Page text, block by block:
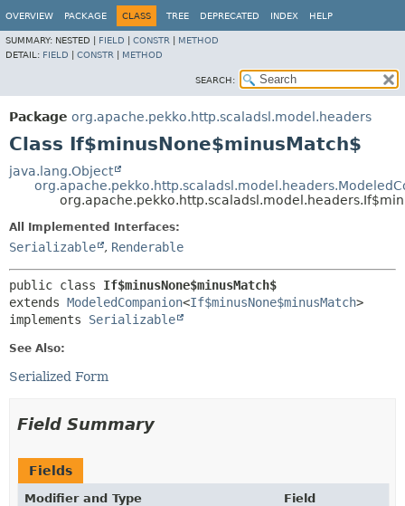
OVERVIEW PACKAGE CLASS TREE DEPRECATED INDEX HELP
SUMMARY: NESTED | FIELD CONSTR
METHOD
DETAIL: FIELD CONSTR METHOD
SEARCH:
Package org.apache.pekko.http.scaladsl.model.headers
Class If$minusNone$minusMatch$
java.lang.Object
All Implemented Interfaces:
Serializable , Renderable
public class If$minusNone$minusMatch$
extends ModeledCompanion<If$minusNone$minusMatch>
implements Serializable
See Also:
Serialized Form
Field Summary
Fields
Modifier and Type
Field